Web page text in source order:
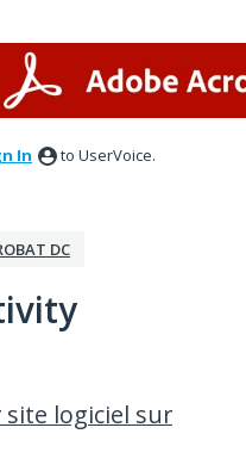
In to UserVoice.
DC
site logiciel sur